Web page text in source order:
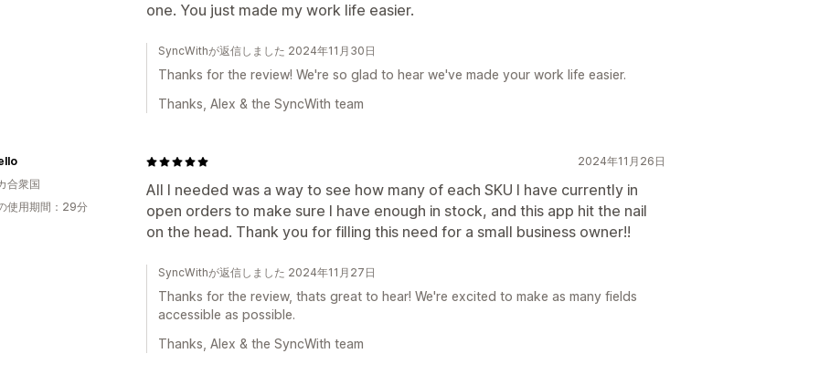
one. You just made my work life easier.
SyncWithが返信しました 2024年11月30日
Thanks for the review! We're so glad to hear we've made your work life easier.
Thanks, Alex & the SyncWith team
2024年11月26日
All I needed was a way to see how many of each SKU I have currently in
open orders to make sure I have enough in stock, and this app hit the nail
on the head. Thank you for filling this need for a small business owner!!
合衆国
使用期間：29分
SyncWithが返信しました 2024年11月27日
Thanks for the review, thats great to hear! We're excited to make as many fields
accessible as possible.
Thanks, Alex & the SyncWith team